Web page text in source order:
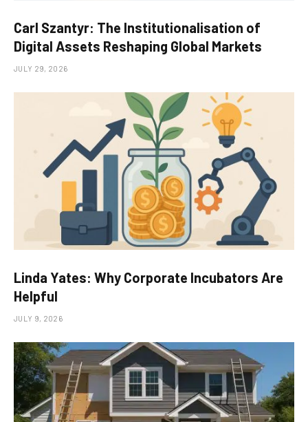
Carl Szantyr: The Institutionalisation of
Digital Assets Reshaping Global Markets
JULY 29, 2026
Linda Yates: Why Corporate Incubators Are
Helpful
JULY 9, 2026